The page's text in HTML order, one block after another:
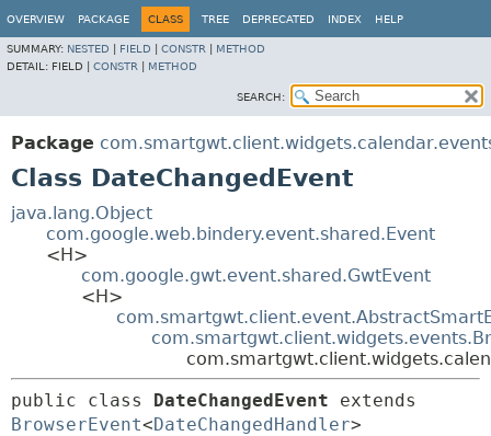
OVERVIEW PACKAGE CLASS TREE DEPRECATED INDEX HELP
SUMMARY: NESTED FIELD CONSTR
METHOD
DETAIL: FIELD | CONSTR METHOD
SEARCH:
Package
Class DateChangedEvent
java.lang.Object
com.google.web.bindery.event.shared.Event
<H>
com.google.gwt.event.shared.GwtEvent
<H>
public class DateChangedEvent
BrowserEvent<DateChangedHandler>